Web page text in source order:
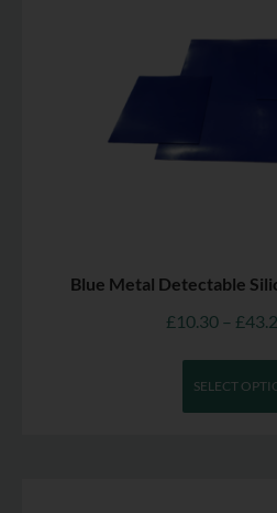
Blue Metal Detectable
£10.30 – £
SELECT